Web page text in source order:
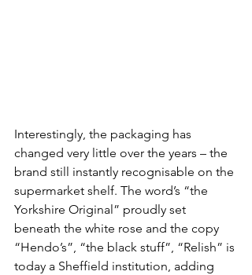
Interestingly, the packaging has
changed very little over the years – the
brand still instantly recognisable on the
supermarket shelf. The word’s “the
Yorkshire Original” proudly set
beneath the white rose and the copy
“Hendo’s”, “the black stuff”, “Relish” is
today a Sheffield institution, adding